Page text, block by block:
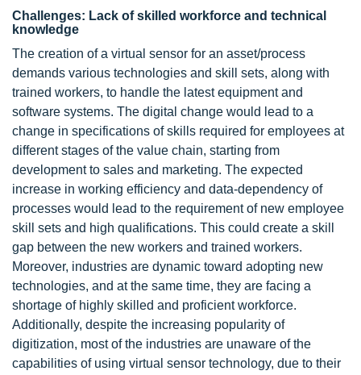
Challenges: Lack of skilled workforce and technical
knowledge
The creation of a virtual sensor for an asset/process
demands various technologies and skill sets, along with
trained workers, to handle the latest equipment and
software systems. The digital change would lead to a
change in specifications of skills required for employees at
different stages of the value chain, starting from
development to sales and marketing. The expected
increase in working efficiency and data-dependency of
processes would lead to the requirement of new employee
skill sets and high qualifications. This could create a skill
gap between the new workers and trained workers.
Moreover, industries are dynamic toward adopting new
technologies, and at the same time, they are facing a
shortage of highly skilled and proficient workforce.
Additionally, despite the increasing popularity of
digitization, most of the industries are unaware of the
capabilities of using virtual sensor technology, due to their